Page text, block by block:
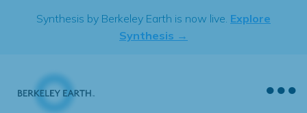
Synthesis by Berkeley Earth is now live. Explore
Synthesis →